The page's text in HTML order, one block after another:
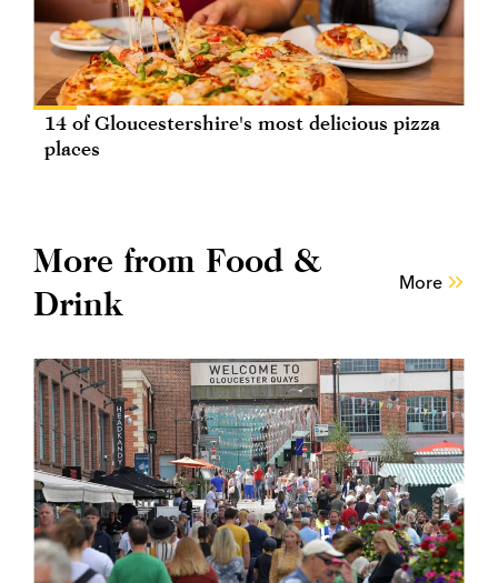
14 of Gloucestershire's most delicious pizza
places
More from Food &
Drink
More